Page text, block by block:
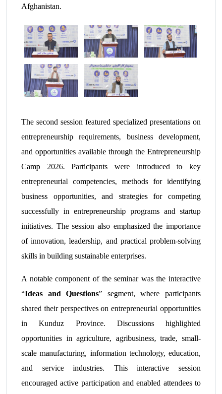
Afghanistan.
The second session featured specialized presentations on
entrepreneurship requirements, business development,
and opportunities available through the Entrepreneurship
Camp 2026. Participants were introduced to key
entrepreneurial competencies, methods for identifying
business opportunities, and strategies for competing
successfully in entrepreneurship programs and startup
initiatives. The session also emphasized the importance
of innovation, leadership, and practical problem-solving
skills in building sustainable enterprises.
A notable component of the seminar was the interactive
“Ideas and Questions” segment, where participants
shared their perspectives on entrepreneurial opportunities
in Kunduz Province. Discussions highlighted
opportunities in agriculture, agribusiness, trade, small-
scale manufacturing, information technology, education,
and service industries. This interactive session
encouraged active participation and enabled attendees to